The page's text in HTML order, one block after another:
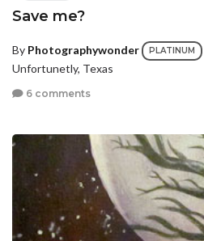
Save me?
By Photographywonder PLATINUM
Unfortunetly, Texas
6 comments